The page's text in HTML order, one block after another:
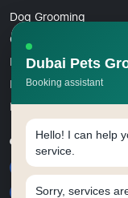
Dog Grooming
Cat Grooming
Bird Grooming
Rabbit Grooming
Blog
Contact
+971 5228
Dubai Pets
Booking assistant
Hello! I can help
service.
Sorry, services